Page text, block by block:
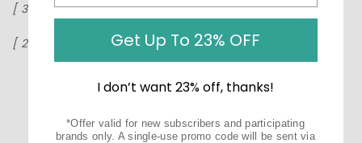
[ 3.0 oz / 90 ml]
[ 22.0 oz / 650 ml ]Get Up To 23% OFF
I don’t want 23% off, thanks!
*Offer valid for new subscribers and participating
brands only. A single-use promo code will be sent via